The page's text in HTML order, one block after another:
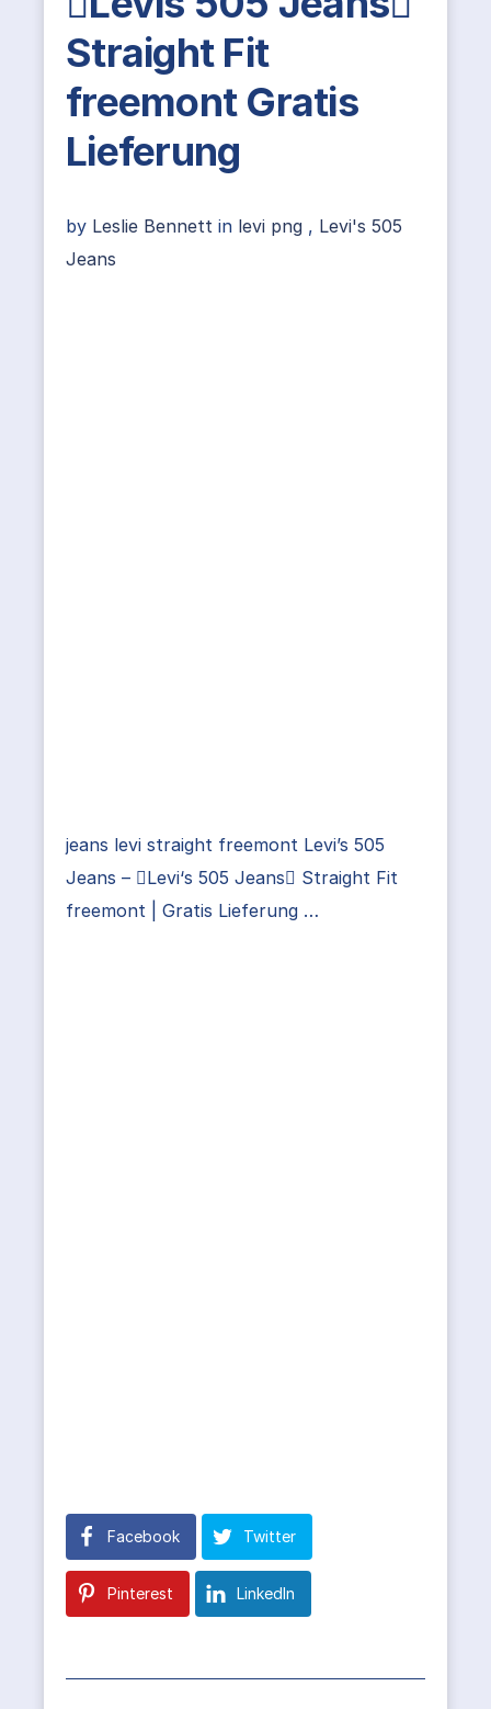
Straight Fit
freemont Gratis
Lieferung
by Leslie Bennett in levi png , Levi's 505
Jeans
jeans levi straight freemont Levi’s 505
Jeans – Levi‘s 505 Jeans Straight Fit
freemont | Gratis Lieferung …
Facebook Twitter
Pinterest LinkedIn